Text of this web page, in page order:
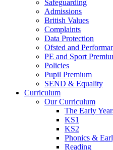
Safeguarding
Admissions
British Values
Complaints
Data Protection
Ofsted and
PE and Sport
Policies
Pupil Premium
SEND & Equality
Curriculum
Our Curriculum
The Early
KS1
KS2
Phonics &
Reading